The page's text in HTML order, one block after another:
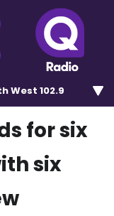
West 102.9
for six
six